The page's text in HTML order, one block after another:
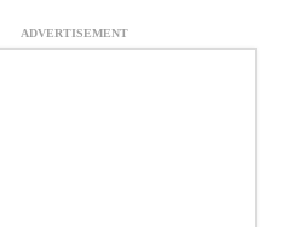
ADVERTISEMENT